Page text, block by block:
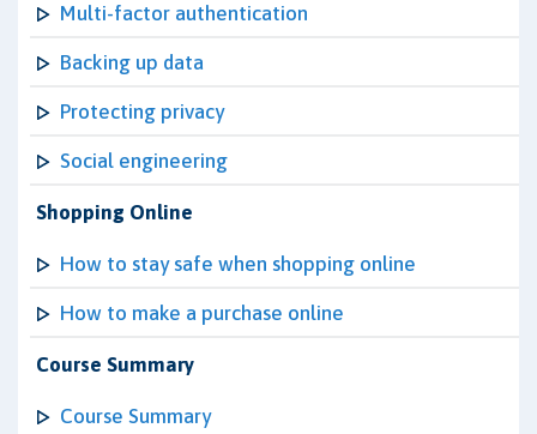
Multi-factor authentication
Backing up data
Protecting privacy
Social engineering
Shopping Online
How to stay safe when shopping online
How to make a purchase online
Course Summary
Course Summary